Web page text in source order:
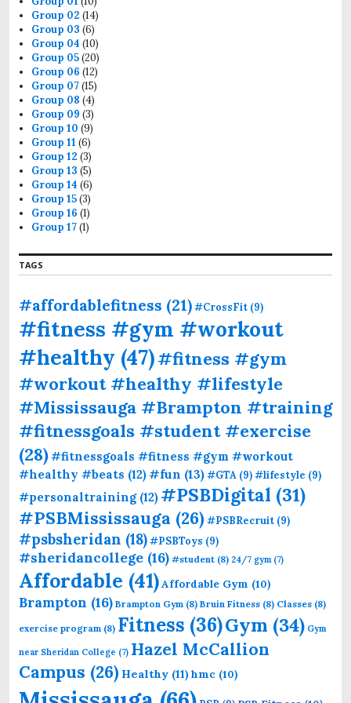
Group 02 (14)
Group 03 (6)
Group 04 (10)
Group 05(20)
Group 06 (12)
Group 07(15)
Group 08 (4)
Group 09 (3)
Group 10 (9)
Group 11 (6)
Group 12 (3)
Group 13 (5)
Group 14 (6)
Group 15(3)
Group 16 (1)
Group 17(1)
TAGS
#affordablefitness (21)#CrossFit (9)
#fitness #gym #workout
#healthy (47)#fitness #gym
#workout #healthy #lifestyle
#Mississauga #Brampton #training
#fitnessgoals #student #exercise
(28)#fitnessgoals #fitness #gym #workout
#healthy #beats (12)#fun (13)#GTA (9)#lifestyle (9)
#personaltraining(12) #PSBDigital (31)
#PSBMississauga (26)#PSBRecruit (9)
#psbsheridan (18)#PSBToys (9)
#sheridancollege (16) #student (8) 24/7 gym(7)
Affordable (41)Affordable Gym (10)
Brampton (16) Brampton Gym (8) Bruin Fitness (8) Classes (8)
exercise program (8) Fitness (36)Gym (34) Gym
near Sheridan College (7) Hazel McCallion
Campus (26) Healthy (11) hmc (10)